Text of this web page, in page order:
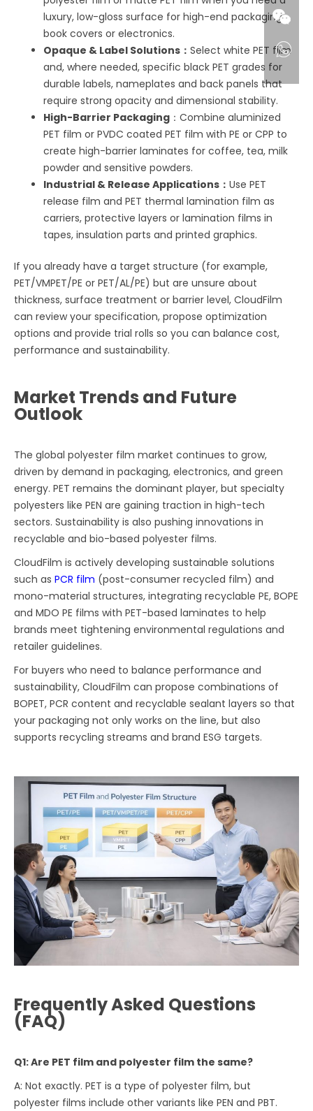
luxury, low-gloss surface for high-end packaging,
book covers or electronics.
Opaque & Label Solutions：Select white PET film
and, where needed, specific black PET grades for
durable labels, nameplates and back panels that
require strong opacity and dimensional stability.
High-Barrier Packaging ：Combine aluminized
PET film or PVDC coated PET film with PE or CPP to
create high-barrier laminates for coffee, tea, milk
powder and sensitive powders.
Industrial & Release Applications：Use PET
release film and PET thermal lamination film as
carriers, protective layers or lamination films in
tapes, insulation parts and printed graphics.
If you already have a target structure (for example,
PET/VMPET/PE or PET/AL/PE) but are unsure about
thickness, surface treatment or barrier level, CloudFilm
can review your specification, propose optimization
options and provide trial rolls so you can balance cost,
performance and sustainability.
Market Trends and Future
Outlook
The global polyester film market continues to grow,
driven by demand in packaging, electronics, and green
energy. PET remains the dominant player, but specialty
polyesters like PEN are gaining traction in high-tech
sectors. Sustainability is also pushing innovations in
recyclable and bio-based polyester films.
CloudFilm is actively developing sustainable solutions
such asPCR film (post-consumer recycled film) and
mono-material structures, integrating recyclable PE, BOPE
and MDO PE films with PET-based laminates to help
brands meet tightening environmental regulations and
retailer guidelines.
For buyers who need to balance performance and
sustainability, CloudFilm can propose combinations of
BOPET, PCR content and recyclable sealant layers so that
your packaging not only works on the line, but also
supports recycling streams and brand ESG targets.
Frequently Asked Questions
(FAQ)
Q1: Are PET film and polyester film the same?
A: Not exactly. PET is a type of polyester film, but
polyester films include other variants like PEN and PBT.